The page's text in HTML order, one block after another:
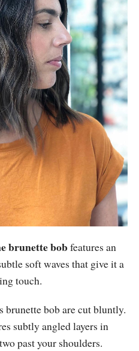
brunette bob features an
soft waves that give it a
touch.
brunette bob are cut bluntly.
subtly angled layers in
past your shoulders.